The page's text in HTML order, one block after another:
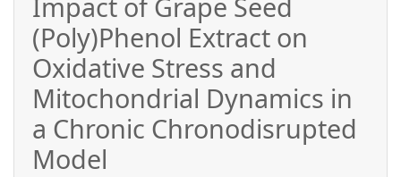
(Poly)Phenol Extract on
Oxidative Stress and
Mitochondrial Dynamics in
a Chronic Chronodisrupted
Model